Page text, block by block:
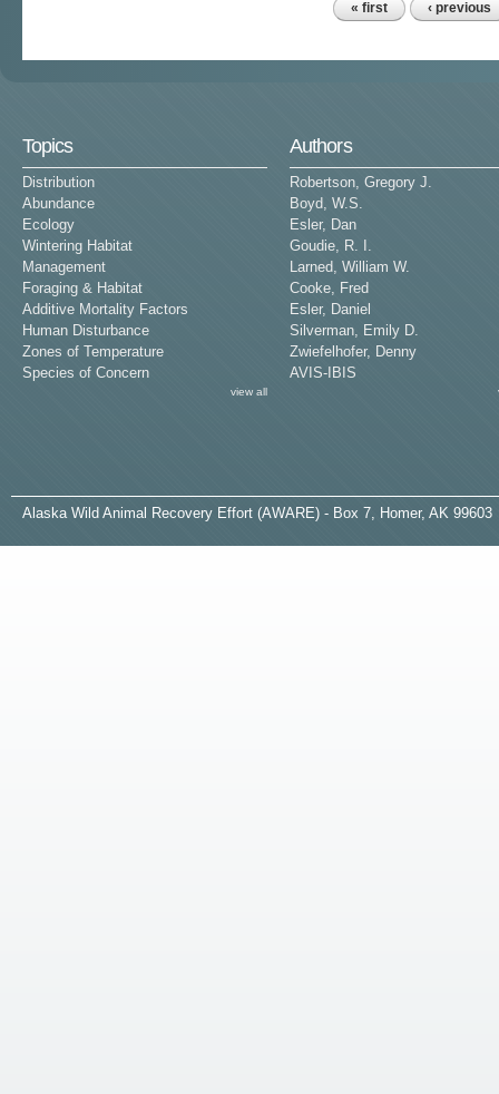
Pages « first ‹ previous
Topics
Distribution
Abundance
Ecology
Wintering Habitat
Management
Foraging & Habitat
Additive Mortality Factors
Human Disturbance
Zones of Temperature
Species of Concern
view all
Authors
Robertson, Gregory J.
Boyd, W.S.
Esler, Dan
Goudie, R. I.
Larned, William W.
Cooke, Fred
Esler, Daniel
Silverman, Emily D.
Zwiefelhofer, Denny
AVIS-IBIS
A laska Wild Animal Recovery Effort (AWARE) - Box 7, Homer, AK 99603